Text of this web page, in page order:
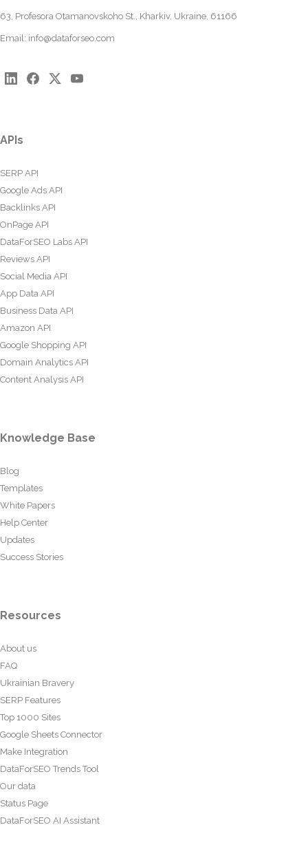
63, Profesora Otamanovskoho St., Kharkiv, Ukraine, 61166
Email: info@dataforseo.com
APIs
SERP API
Google Ads API
Backlinks API
OnPage API
DataForSEO Labs API
Reviews API
Social Media API
App Data API
Business Data API
Amazon API
Google Shopping API
Domain Analytics API
Content Analysis API
Knowledge Base
Blog
Templates
White Papers
Help Center
Updates
Success Stories
Resources
About us
FAQ
Ukrainian Bravery
SERP Features
Top 1000 Sites
Google Sheets Connector
Make Integration
DataForSEO Trends Tool
Our data
Status Page
DataForSEO AI Assistant